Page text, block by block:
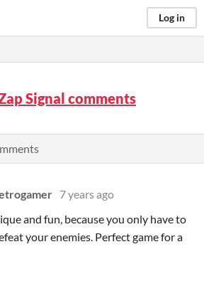
Log in
Signal comments
7 years ago
and fun, because you only have to
your enemies. Perfect game for a